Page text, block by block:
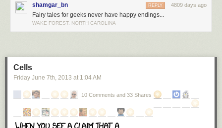
shamgar_bn 4809 days ago
REPLY
Fairy tales for geeks never have happy endings...
WAKE FOREST, NORTH CAROLINA
Cells
Friday June 7th, 2013 at 1:04 AM
10 Comments and 33 Shares